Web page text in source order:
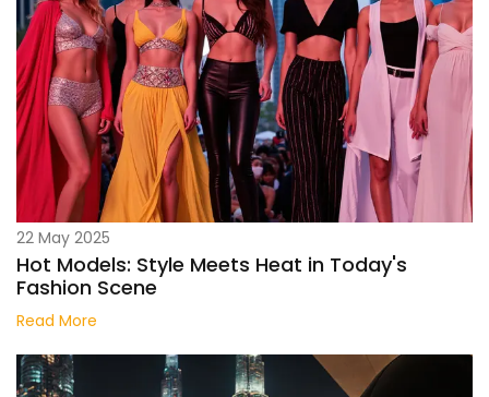
22 May 2025
Hot Models: Style Meets Heat in Today's
Fashion Scene
Read More